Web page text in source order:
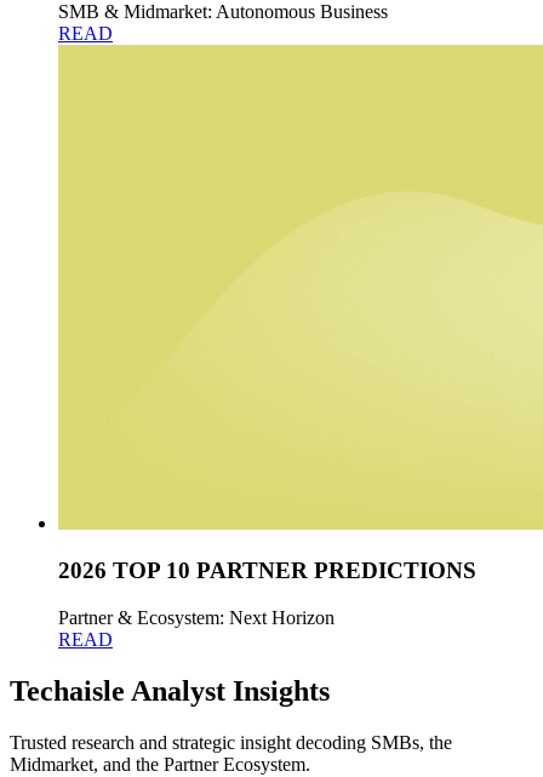
SMB & Midmarket: Autonomous Business
READ
2026 TOP 10 PARTNER PREDICTIONS
Partner & Ecosystem: Next Horizon
READ
Techaisle Analyst Insights
Trusted research and strategic insight decoding SMBs, the
Midmarket, and the Partner Ecosystem.